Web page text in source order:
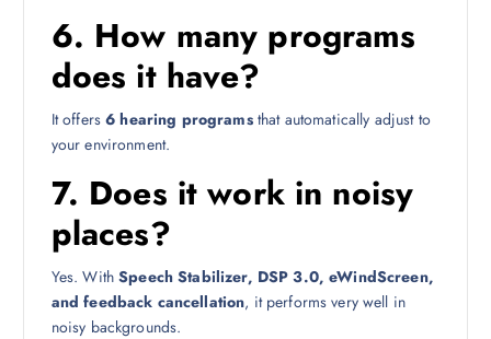
6. How many programs
does it have?
It offers6 hearing programsthat automatically adjust to
your environment.
7. Does it work in noisy
places?
Yes. WithSpeech Stabilizer, DSP 3.0, eWindScreen,
and feedback cancellation, it performs very well in
noisy backgrounds.